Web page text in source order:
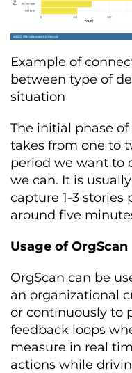
Example of
between type of
situation
The initial phase
takes from one to
period we want to
we can. It is
capture 1-3 stories
around five
Usage of OrgScan
OrgScan can be
an organizational
or continuously to
feedback loops
measure in real
actions while